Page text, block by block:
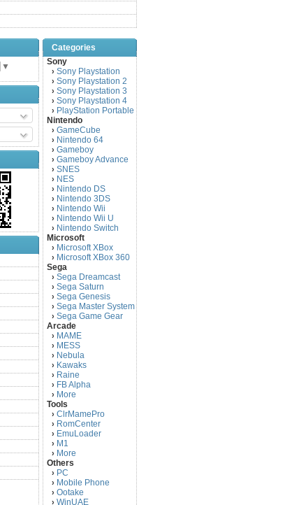
▼
Categories
Sony
› Sony Playstation
› Sony Playstation 2
› Sony Playstation 3
› Sony Playstation 4
› PlayStation Portable
Nintendo
› GameCube
› Nintendo 64
› Gameboy
› Gameboy Advance
› SNES
› NES
› Nintendo DS
› Nintendo 3DS
› Nintendo Wii
› Nintendo Wii U
› Nintendo Switch
Microsoft
› Microsoft XBox
› Microsoft XBox 360
Sega
› Sega Dreamcast
› Sega Saturn
› Sega Genesis
› Sega Master System
› Sega Game Gear
Arcade
› MAME
› MESS
› Nebula
› Kawaks
› Raine
› FB Alpha
› More
Tools
› ClrMamePro
› RomCenter
› EmuLoader
› M1
› More
Others
› PC
› Mobile Phone
› Ootake
› WinUAE